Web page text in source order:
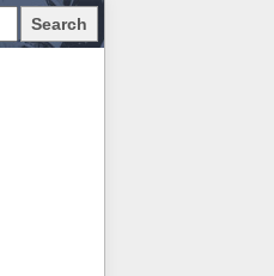
Search